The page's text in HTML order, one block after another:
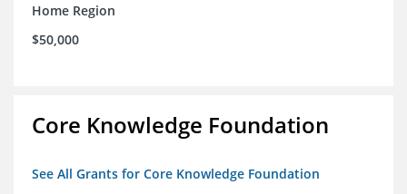
Home Region
$50,000
Core Knowledge Foundation
See All Grants for Core Knowledge Foundation